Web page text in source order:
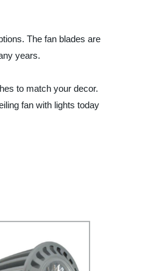
The fan blades are
years.
to match your decor.
fan with lights today